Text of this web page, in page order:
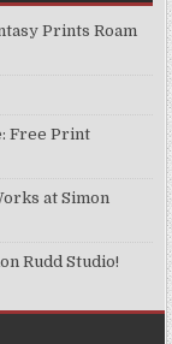
Prints Roam
Free Print
at Simon
Rudd Studio!